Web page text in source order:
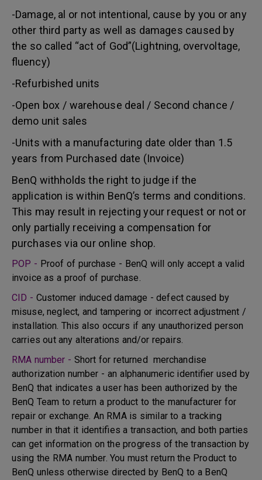
-Damage, al or not intentional, cause by you or any
other third party as well as damages caused by
the so called “act of God”(Lightning, overvoltage,
fluency)
-Refurbished units
-Open box / warehouse deal / Second chance /
demo unit sales
-Units with a manufacturing date older than 1.5
years from Purchased date (Invoice)
BenQ withholds the right to judge if the
application is within BenQ’s terms and conditions.
This may result in rejecting your request or not or
only partially receiving a compensation for
purchases via our online shop.
POP - Proof of purchase - BenQ will only accept a valid
invoice as a proof of purchase.
CID - Customer induced damage - defect caused by
misuse, neglect, and tampering or incorrect adjustment /
installation. This also occurs if any unauthorized person
carries out any alterations and/or repairs.
RMA number - Short for returned merchandise
authorization number - an alphanumeric identifier used by
BenQ that indicates a user has been authorized by the
BenQ Team to return a product to the manufacturer for
repair or exchange. An RMA is similar to a tracking
number in that it identifies a transaction, and both parties
can get information on the progress of the transaction by
using the RMA number. You must return the Product to
BenQ unless otherwise directed by BenQ to a BenQ